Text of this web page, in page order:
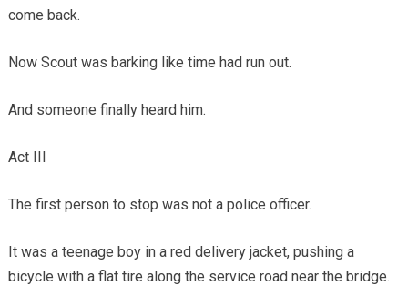
come back.
Now Scout was barking like time had run out.
And someone finally heard him.
Act III
The first person to stop was not a police officer.
It was a teenage boy in a red delivery jacket, pushing a
bicycle with a flat tire along the service road near the bridge.